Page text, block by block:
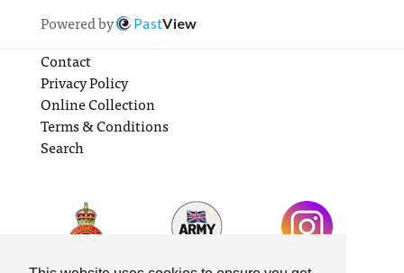
Powered by
PastView
Contact
Privacy Policy
Online Collection
Terms & Conditions
Search